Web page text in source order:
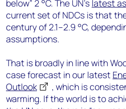
below” 2 °C. The UN’s latest
current set of NDCs is that
century of 2.1–2.9 °C,
assumptions.
That is broadly in line with
case forecast in our latest
Outlook
, which is
warming. If the world is to